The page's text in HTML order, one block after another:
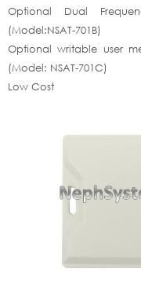
Optional Dual
(Model:NSAT-701B)
Optional writable user
(Model: NSAT-701C)
Low Cost